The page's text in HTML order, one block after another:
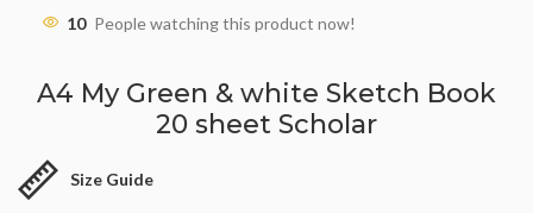
10 People watching this product now!
A4 My Green & white Sketch Book
20 sheet Scholar
Size Guide